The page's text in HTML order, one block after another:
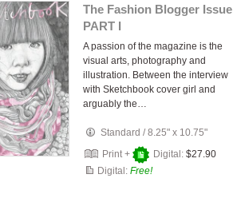
The Fashion Blogger
PART I
A passion of the magazine is the
visual arts, photography and
illustration. Between the interview
with Sketchbook cover girl and
arguably the…
Standard /8.25" x 10.75"
Print +
Digital: $27.90
Digital: Free!